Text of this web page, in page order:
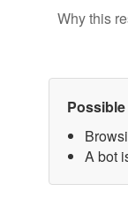
Why this
A bot